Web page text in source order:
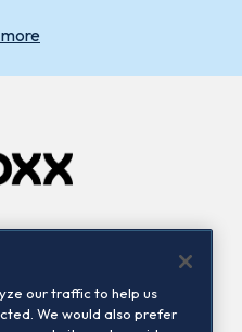
Contact us
our traffic to help us
We would also prefer